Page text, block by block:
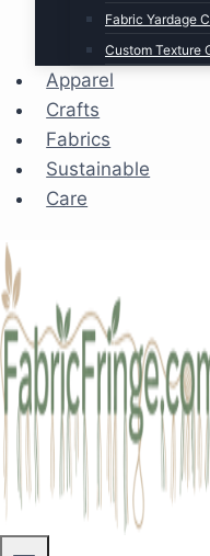
Fabric Yardage
Custom Texture
Apparel
Crafts
Fabrics
Sustainable
Care